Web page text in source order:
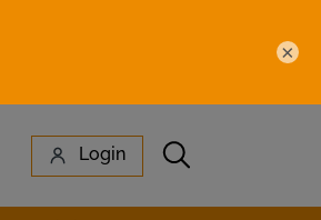
Login Submit search
×